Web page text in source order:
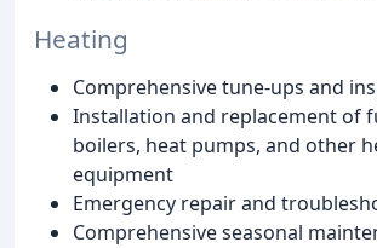
Heating
Comprehensive tune-ups and
Installation and replacement of
boilers, heat pumps, and other
equipment
Emergency repair and
Comprehensive seasonal